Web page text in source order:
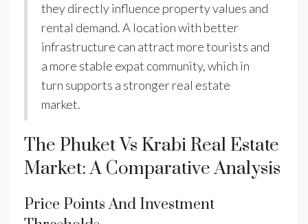
they directly influence property values and
rental demand. A location with better
infrastructure can attract more tourists and
a more stable expat community, which in
turn supports a stronger real estate
market.
The Phuket Vs Krabi Real Estate
Market: A Comparative Analysis
Price Points And Investment